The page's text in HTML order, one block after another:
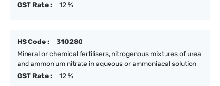
GST Rate :
12 %
HS Code :
310280
Mineral or chemical fertilisers, nitrogenous mixtures of urea
and ammonium nitrate in aqueous or ammoniacal solution
GST Rate :
12 %